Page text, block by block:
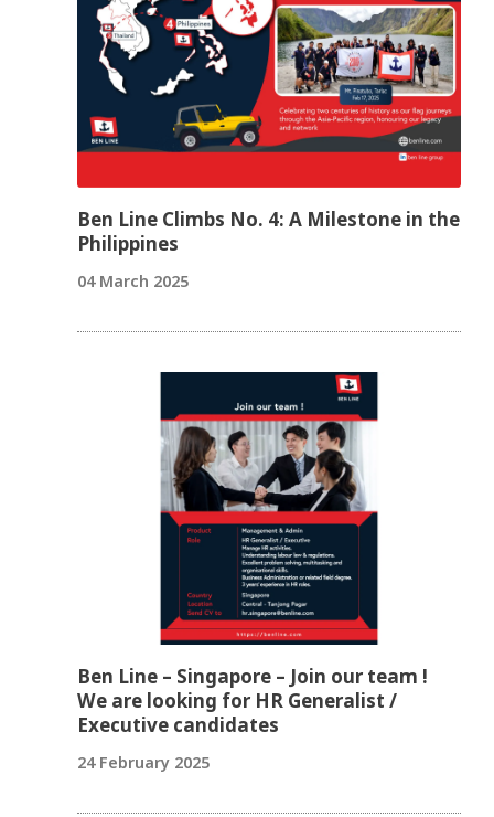
Ben Line Climbs No. 4: A Milestone in the
Philippines
04 March 2025
Ben Line – Singapore – Join our team !
We are looking for HR Generalist /
Executive candidates
24 February 2025